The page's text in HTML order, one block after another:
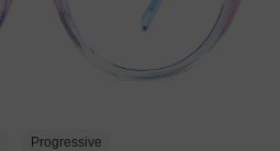
Progressive